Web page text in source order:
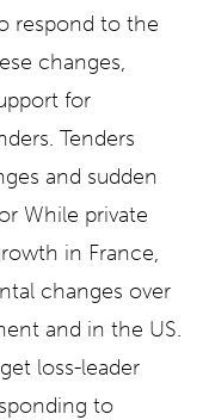
respond to the
changes,
for
Tenders
and sudden
While private
in France,
changes over
and in the US.
loss-leader
to